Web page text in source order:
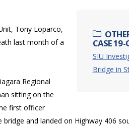
CASE
SIU
Bridge in
Tony Loparco,
last month of a
Regional
sitting on the
first officer
and landed on Highway 406